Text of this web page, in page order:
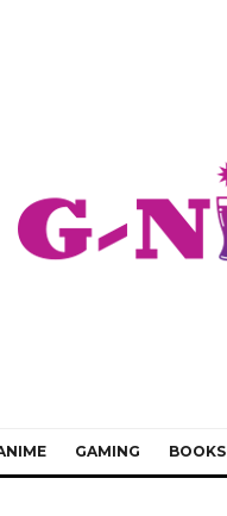
GAMING BOOKS